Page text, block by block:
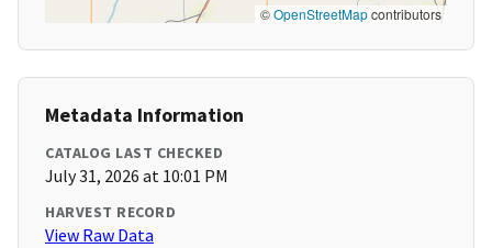
©OpenStreetMapcontributors
Metadata Information
CATALOG LAST CHECKED
July 31, 2026 at 10:01 PM
HARVEST RECORD
View Raw Data